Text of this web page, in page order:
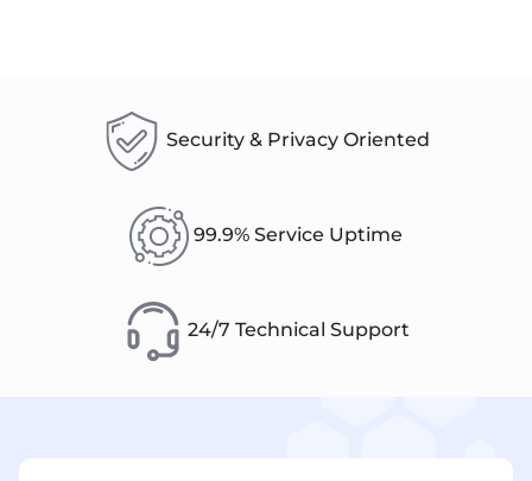
Security & Privacy Oriented
99.9% Service Uptime
24/7 Technical Support